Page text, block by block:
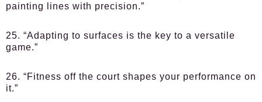
painting lines with precision.”
25. “Adapting to surfaces is the key to a versatile
game.”
26. “Fitness off the court shapes your performance on
it.”